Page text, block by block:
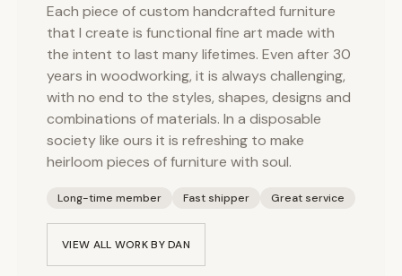
Each piece of custom handcrafted furniture
that I create is functional fine art made with
the intent to last many lifetimes. Even after 30
years in woodworking, it is always challenging,
with no end to the styles, shapes, designs and
combinations of materials. In a disposable
society like ours it is refreshing to make
heirloom pieces of furniture with soul.
Long-time member Fast shipper Great service
VIEW ALL WORK BYDAN